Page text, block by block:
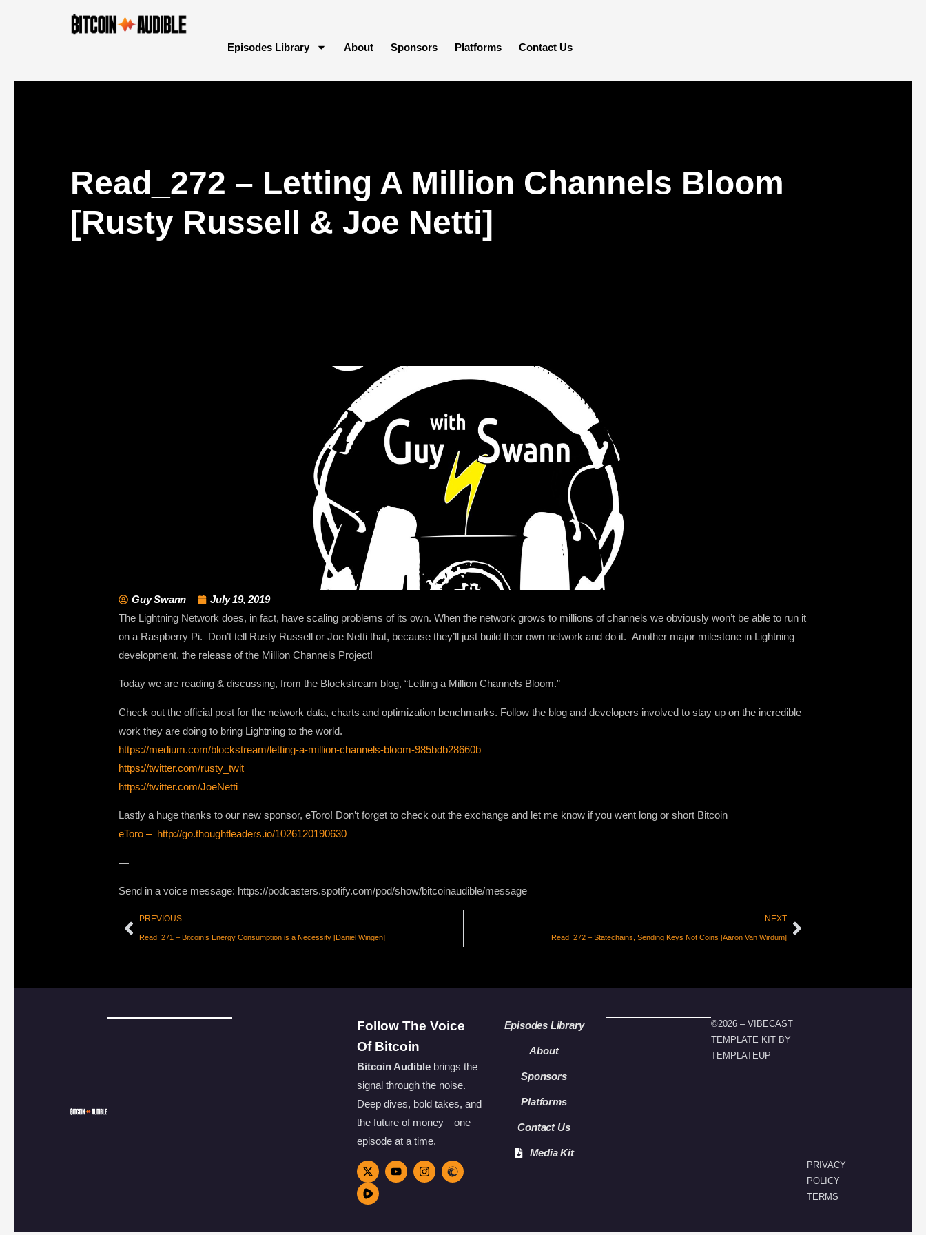
Episodes Library About Sponsors Platforms Contact Us
Read_272 – Letting A Million Channels Bloom
[Rusty Russell & Joe Netti]
Guy Swann
July 19, 2019
The Lightning Network does, in fact, have scaling problems of its own. When the network grows to millions of channels we obviously won’t be able to run it
on a Raspberry Pi. Don’t tell Rusty Russell or Joe Netti that, because they’ll just build their own network and do it. Another major milestone in Lightning
development, the release of the Million Channels Project!
Today we are reading & discussing, from the Blockstream blog, “Letting a Million Channels Bloom.”
Check out the official post for the network data, charts and optimization benchmarks. Follow the blog and developers involved to stay up on the incredible
work they are doing to bring Lightning to the world.
https://medium.com/blockstream/letting-a-million-channels-bloom-985bdb28660b
https://twitter.com/rusty_twit
https://twitter.com/JoeNetti
Lastly a huge thanks to our new sponsor, eToro! Don’t forget to check out the exchange and let me know if you went long or short Bitcoin
eToro – http://go.thoughtleaders.io/1026120190630
—
Send in a voice message: https://podcasters.spotify.com/pod/show/bitcoinaudible/message
PREVIOUS
Read_271 – Bitcoin’s Energy Consumption is a Necessity [Daniel Wingen]
NEXT
Read_272 – Statechains, Sending Keys Not Coins [Aaron Van Wirdum]
Follow The Voice
Of Bitcoin
Bitcoin Audiblebrings the
signal through the noise.
Deep dives, bold takes, and
the future of money—one
episode at a time.
Episodes Library
About
Sponsors
Platforms
Contact Us
Media Kit
©2026 – VIBECAST
TEMPLATE KIT BY
TEMPLATEUP
PRIVACY
POLICY
TERMS